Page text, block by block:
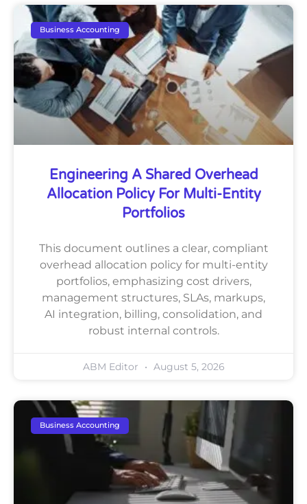
Business Accounting
Engineering A Shared Overhead
Allocation Policy For Multi-Entity
Portfolios
This document outlines a clear, compliant
overhead allocation policy for multi-entity
portfolios, emphasizing cost drivers,
management structures, SLAs, markups,
AI integration, billing, consolidation, and
robust internal controls.
ABM Editor August 5, 2026
Business Accounting